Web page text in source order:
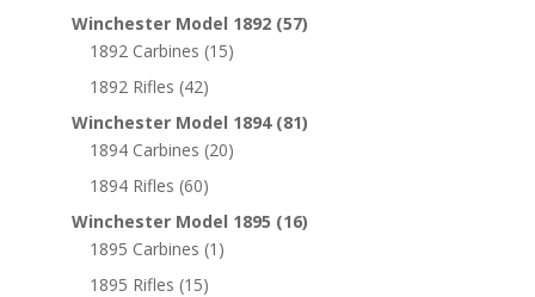
Winchester Model 1892 (57)
1892 Carbines (15)
1892 Rifles (42)
Winchester Model 1894 (81)
1894 Carbines (20)
1894 Rifles (60)
Winchester Model 1895 (16)
1895 Carbines (1)
1895 Rifles (15)